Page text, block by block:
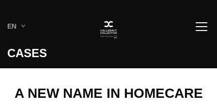
EN
CASES
A NEW NAME IN HOMECARE